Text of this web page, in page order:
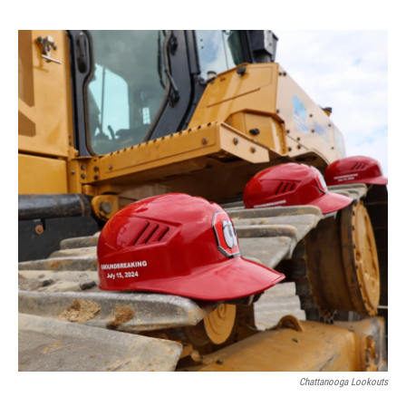
Chattanooga Lookouts